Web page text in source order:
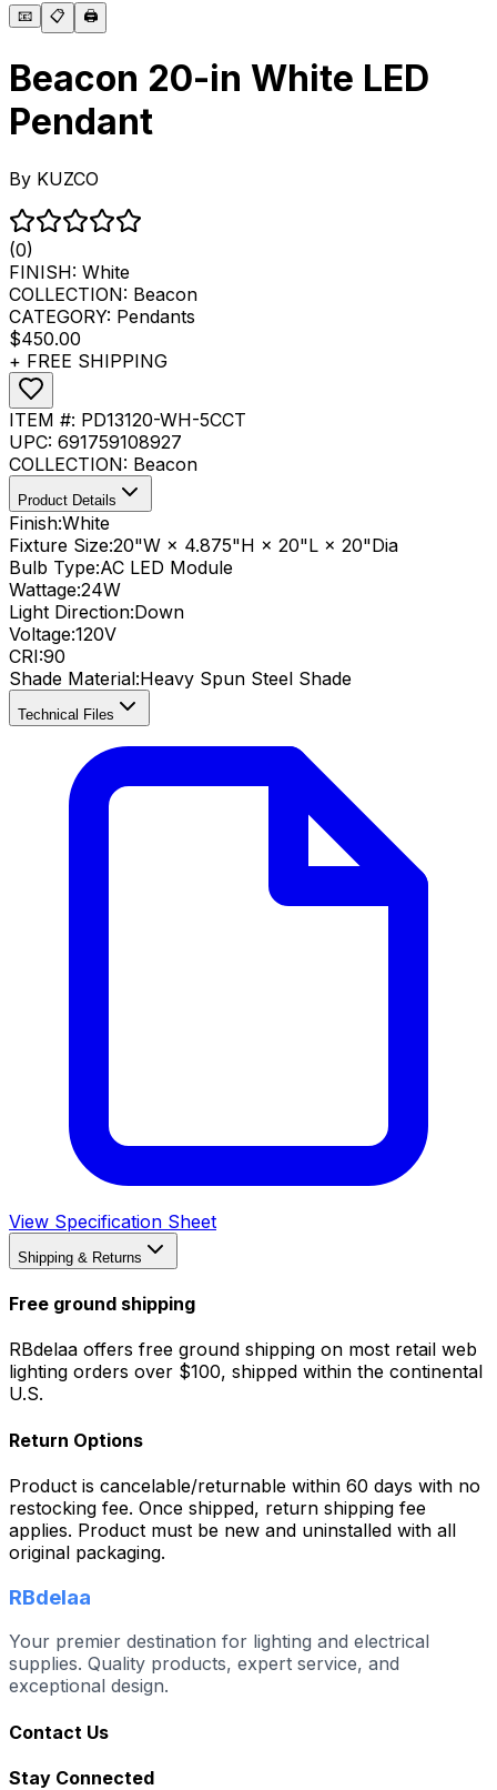
📧 📋 🖨️
Beacon 20-in White LED
Pendant
By KUZCO
(0)
FINISH: White
COLLECTION: Beacon
CATEGORY: Pendants
$450.00
+ FREE SHIPPING
ITEM #: PD13120-WH-5CCT
UPC: 691759108927
COLLECTION: Beacon
Product Details
Finish:White
Fixture Size:20"W × 4.875"H × 20"L × 20"Dia
Bulb Type:AC LED Module
Wattage:24W
Light Direction:Down
Voltage:120V
CRI:90
Shade Material:Heavy Spun Steel Shade
Technical Files
View Specification Sheet
Shipping & Returns
Free ground shipping
RBdelaa offers free ground shipping on most retail web
lighting orders over $100, shipped within the continental
U.S.
Return Options
Product is cancelable/returnable within 60 days with no
restocking fee. Once shipped, return shipping fee
applies. Product must be new and uninstalled with all
original packaging.
RBdelaa
Your premier destination for lighting and electrical
supplies. Quality products, expert service, and
exceptional design.
Contact Us
Stay Connected